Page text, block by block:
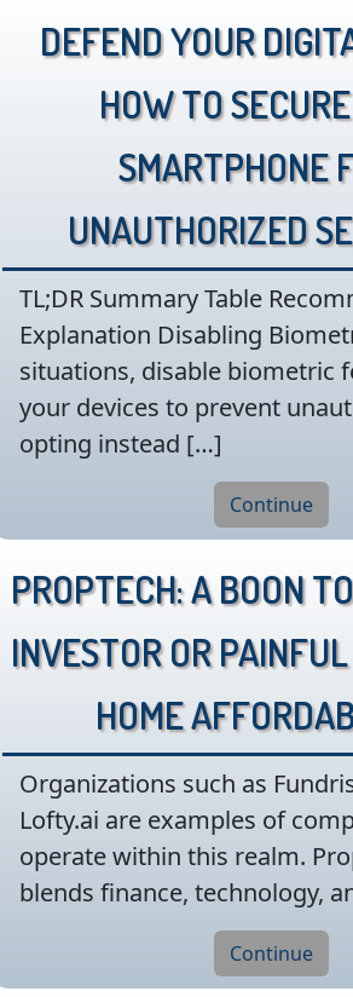
Defend Your
How to
Smartphone
Unauthorized
TL;DR Summary Table
Explanation Disabling
situations, disable biometric
your devices to prevent
opting instead […]
Continue
PropTech: A boon
investor or painful
home
Organizations such as
Lofty.ai are examples of
operate within this realm.
blends finance, technology,
Continue